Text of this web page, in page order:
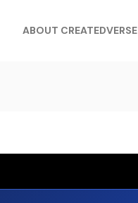
ABOUT CREATEDVERSE